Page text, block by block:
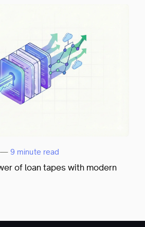
— 9 minute read
of loan tapes with modern